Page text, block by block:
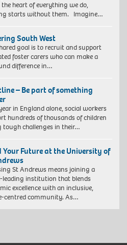
heart of everything we do,
starts without them. Imagine…
South West
goal is to recruit and support
foster carers who can make a
difference in…
– Be part of something
in England alone, social workers
hundreds of thousands of children
tough challenges in their…
Your Future at the University of
St Andrews means joining a
leading institution that blends
excellence with an inclusive,
centred community. As…